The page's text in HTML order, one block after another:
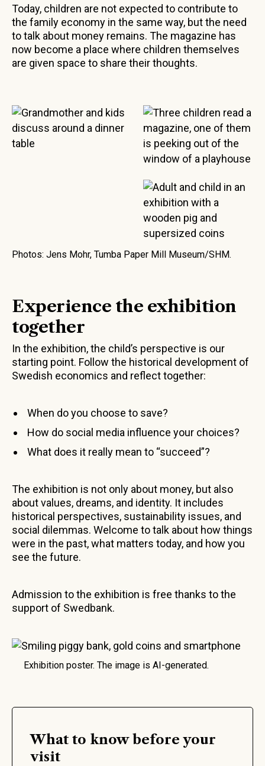
Today, children are not expected to contribute to
the family economy in the same way, but the need
to talk about money remains. The magazine has
now become a place where children themselves
are given space to share their thoughts.
Photos: Jens Mohr, Tumba Paper Mill Museum/SHM.
Experience the exhibition
together
In the exhibition, the child’s perspective is our
starting point. Follow the historical development of
Swedish economics and reflect together:
When do you choose to save?
How do social media influence your choices?
What does it really mean to “succeed”?
The exhibition is not only about money, but also
about values, dreams, and identity. It includes
historical perspectives, sustainability issues, and
social dilemmas. Welcome to talk about how things
were in the past, what matters today, and how you
see the future.
Admission to the exhibition is free thanks to the
support of Swedbank.
Exhibition poster. The image is AI-generated.
What to know before your
visit